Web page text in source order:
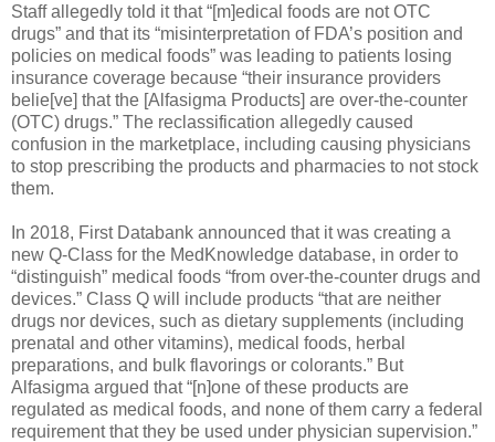
Staff allegedly told it that “[m]edical foods are not OTC
drugs” and that its “misinterpretation of FDA’s position and
policies on medical foods” was leading to patients losing
insurance coverage because “their insurance providers
belie[ve] that the [Alfasigma Products] are over-the-counter
(OTC) drugs.” The reclassification allegedly caused
confusion in the marketplace, including causing physicians
to stop prescribing the products and pharmacies to not stock
them.
In 2018, First Databank announced that it was creating a
new Q-Class for the MedKnowledge database, in order to
“distinguish” medical foods “from over-the-counter drugs and
devices.” Class Q will include products “that are neither
drugs nor devices, such as dietary supplements (including
prenatal and other vitamins), medical foods, herbal
preparations, and bulk flavorings or colorants.” But
Alfasigma argued that “[n]one of these products are
regulated as medical foods, and none of them carry a federal
requirement that they be used under physician supervision.”